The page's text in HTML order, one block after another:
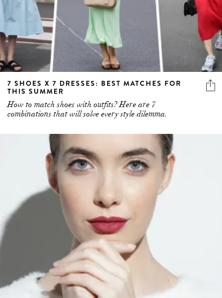
7 SHOES X 7 DRESSES: BEST MATCHES FOR
THIS SUMMER
How to match shoes with outfits? Here are 7
combinations that will solve every style dilemma.